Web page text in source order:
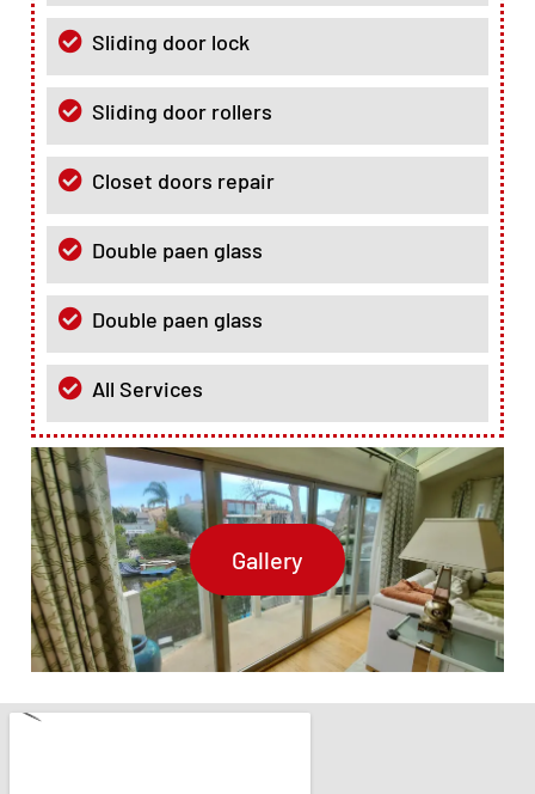
Sliding door lock
Sliding door rollers
Closet doors repair
Double paen glass
Double paen glass
All Services
Gallery